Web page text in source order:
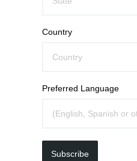
Country
Preferred Language
Subscribe